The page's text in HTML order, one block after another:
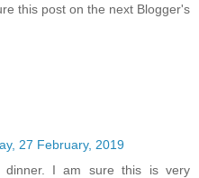
this post on the next Blogger's
27 February, 2019
I am sure this is very